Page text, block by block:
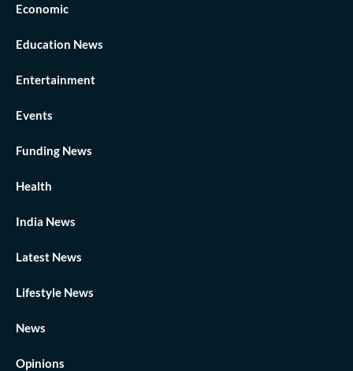
Economic
Education News
Entertainment
Events
Funding News
Health
India News
Latest News
Lifestyle News
News
Opinions